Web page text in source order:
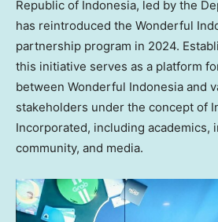
Republic of Indonesia, led by the
has reintroduced the Wonderful
partnership program in 2024.
this initiative serves as a platform
between Wonderful Indonesia and
stakeholders under the concept of
Incorporated, including academics,
community, and media.